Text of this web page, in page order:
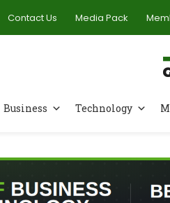
Contact Us Media Pack
Business Technology